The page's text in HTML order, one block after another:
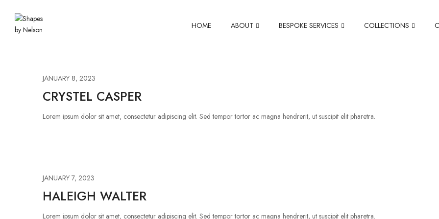
HOME ABOUT BESPOKE SERVICES COLLECTIONS
JANUARY 8, 2023
CRYSTEL CASPER
Lorem ipsum dolor sit amet, consectetur adipiscing elit. Sed tempor tortor ac magna hendrerit, ut suscipit elit pharetra.
JANUARY 7, 2023
HALEIGH WALTER
Lorem ipsum dolor sit amet, consectetur adipiscing elit. Sed tempor tortor ac magna hendrerit, ut suscipit elit pharetra.